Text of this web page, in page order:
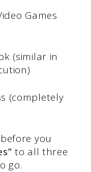
Games
(similar in
(completely
you
to all three
go.